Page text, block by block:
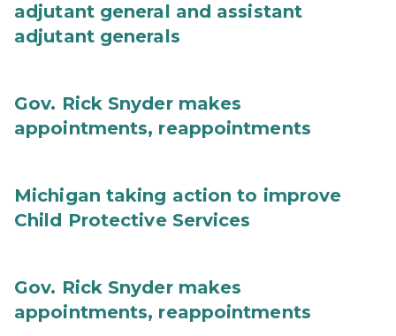
adjutant general and assistant
adjutant generals
Gov. Rick Snyder makes
appointments, reappointments
Michigan taking action to improve
Child Protective Services
Gov. Rick Snyder makes
appointments, reappointments